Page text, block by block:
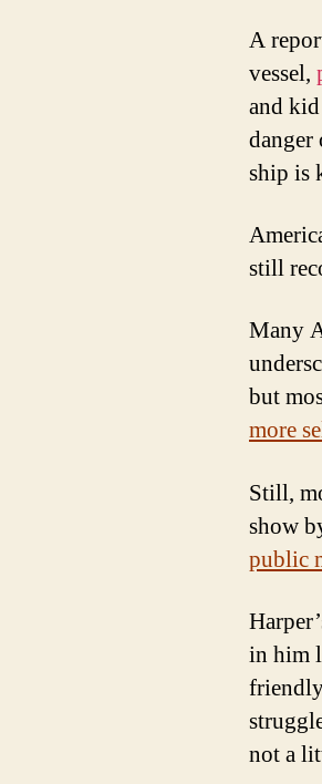
A
vessel,
and
danger
ship is
still
Many
but
more
Still,
show
public
in him
not a